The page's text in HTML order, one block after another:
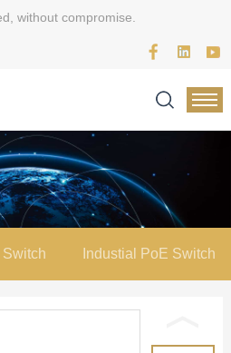
without compromise.
Switch Industial PoE Switch